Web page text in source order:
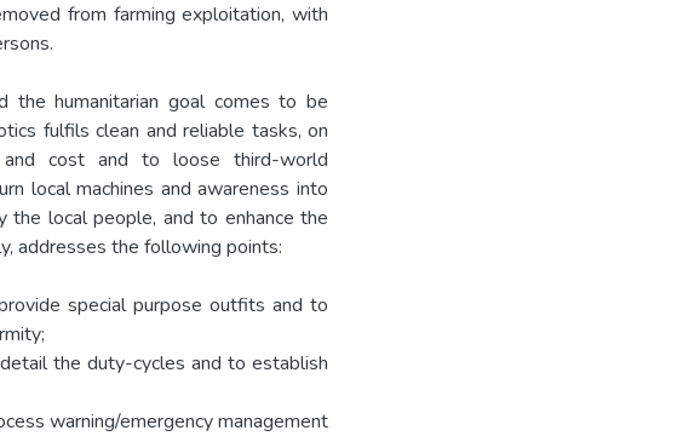
from farming exploitation, with
the humanitarian goal comes to be
fulfils clean and reliable tasks, on
and cost and to loose third-world
local machines and awareness into
local people, and to enhance the
addresses the following points:
special purpose outfits and to
the duty-cycles and to establish
warning/emergency management